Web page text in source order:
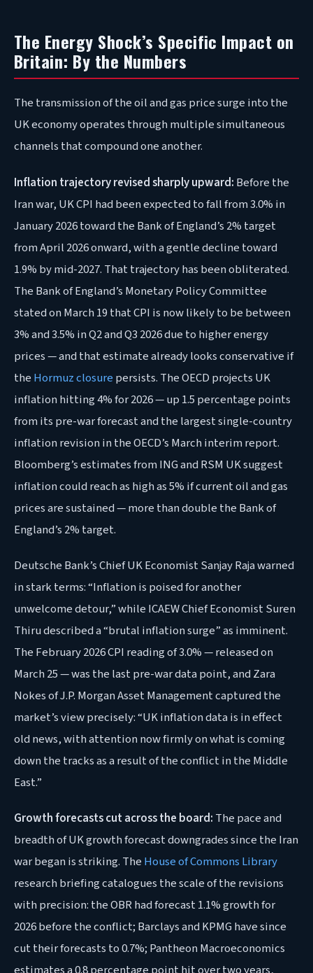
The Energy Shock’s Specific Impact on
Britain: By the Numbers
The transmission of the oil and gas price surge into the
UK economy operates through multiple simultaneous
channels that compound one another.
Inflation trajectory revised sharply upward: Before the
Iran war, UK CPI had been expected to fall from 3.0% in
January 2026 toward the Bank of England’s 2% target
from April 2026 onward, with a gentle decline toward
1.9% by mid-2027. That trajectory has been obliterated.
The Bank of England’s Monetary Policy Committee
stated on March 19 that CPI is now likely to be between
3% and 3.5% in Q2 and Q3 2026 due to higher energy
prices — and that estimate already looks conservative if
the Hormuz closure persists. The OECD projects UK
inflation hitting 4% for 2026 — up 1.5 percentage points
from its pre-war forecast and the largest single-country
inflation revision in the OECD’s March interim report.
Bloomberg’s estimates from ING and RSM UK suggest
inflation could reach as high as 5% if current oil and gas
prices are sustained — more than double the Bank of
England’s 2% target.
Deutsche Bank’s Chief UK Economist Sanjay Raja warned
in stark terms: “Inflation is poised for another
unwelcome detour,” while ICAEW Chief Economist Suren
Thiru described a “brutal inflation surge” as imminent.
The February 2026 CPI reading of 3.0% — released on
March 25 — was the last pre-war data point, and Zara
Nokes of J.P. Morgan Asset Management captured the
market’s view precisely: “UK inflation data is in effect
old news, with attention now firmly on what is coming
down the tracks as a result of the conflict in the Middle
East.”
Growth forecasts cut across the board: The pace and
breadth of UK growth forecast downgrades since the Iran
war began is striking. The House of Commons Library
research briefing catalogues the scale of the revisions
with precision: the OBR had forecast 1.1% growth for
2026 before the conflict; Barclays and KPMG have since
cut their forecasts to 0.7%; Pantheon Macroeconomics